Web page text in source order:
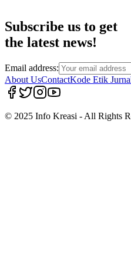
Subscribe us to get
the latest news!
Email address:
About UsContactKode Etik
© 2025 Info Kreasi - All Rights